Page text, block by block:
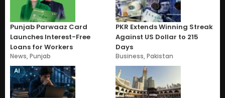
Punjab Parwaaz Card
Launches Interest-Free
Loans for Workers
News,Punjab
PKR Extends Winning Streak
Against US Dollar to 215
Days
Business,Pakistan